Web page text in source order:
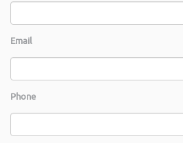
Email
Phone